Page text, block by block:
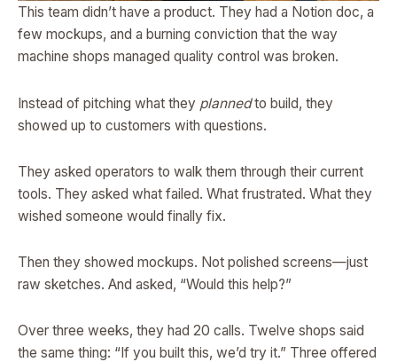
This team didn’t have a product. They had a Notion doc, a
few mockups, and a burning conviction that the way
machine shops managed quality control was broken.
Instead of pitching what they plannedto build, they
showed up to customers with questions.
They asked operators to walk them through their current
tools. They asked what failed. What frustrated. What they
wished someone would finally fix.
Then they showed mockups. Not polished screens—just
raw sketches. And asked, “Would this help?”
Over three weeks, they had 20 calls. Twelve shops said
the same thing: “If you built this, we’d try it.” Three offered